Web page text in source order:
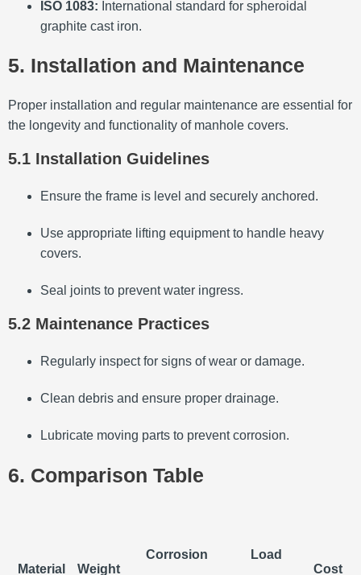
ISO 1083: International standard for spheroidal
graphite cast iron.
5. Installation and Maintenance
Proper installation and regular maintenance are essential for
the longevity and functionality of manhole covers.
5.1 Installation Guidelines
Ensure the frame is level and securely anchored.
Use appropriate lifting equipment to handle heavy
covers.
Seal joints to prevent water ingress.
5.2 Maintenance Practices
Regularly inspect for signs of wear or damage.
Clean debris and ensure proper drainage.
Lubricate moving parts to prevent corrosion.
6. Comparison Table
Material Weight
Corrosion Load
Cost